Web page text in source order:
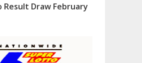
Result Draw February